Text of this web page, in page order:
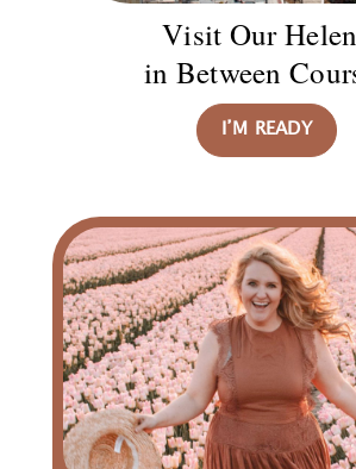
Visit Our
in Between
I’M READY